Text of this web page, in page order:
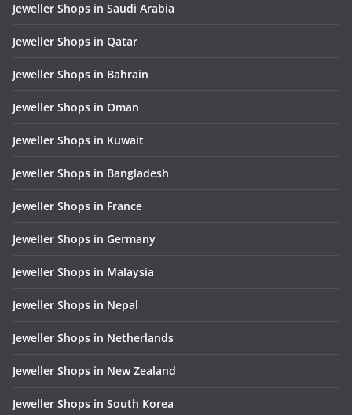
Jeweller Shops in Saudi Arabia
Jeweller Shops in Qatar
Jeweller Shops in Bahrain
Jeweller Shops in Oman
Jeweller Shops in Kuwait
Jeweller Shops in Bangladesh
Jeweller Shops in France
Jeweller Shops in Germany
Jeweller Shops in Malaysia
Jeweller Shops in Nepal
Jeweller Shops in Netherlands
Jeweller Shops in New Zealand
Jeweller Shops in South Korea